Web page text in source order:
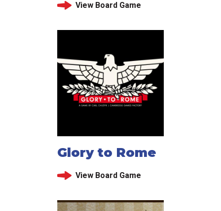
View Board Game
Glory to Rome
View Board Game